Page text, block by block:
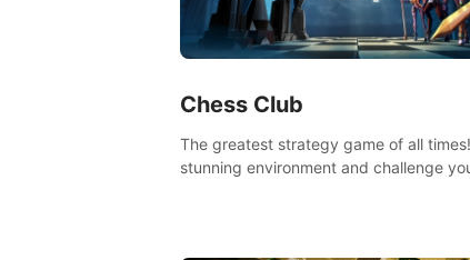
Chess Club
The greatest strategy game of all
stunning environment and challenge